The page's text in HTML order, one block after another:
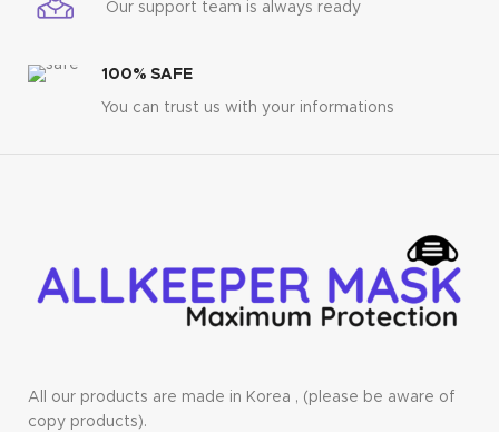
Our support team is always ready
100% SAFE
You can trust us with your informations
All our products are made in Korea , (please be aware of
copy products).